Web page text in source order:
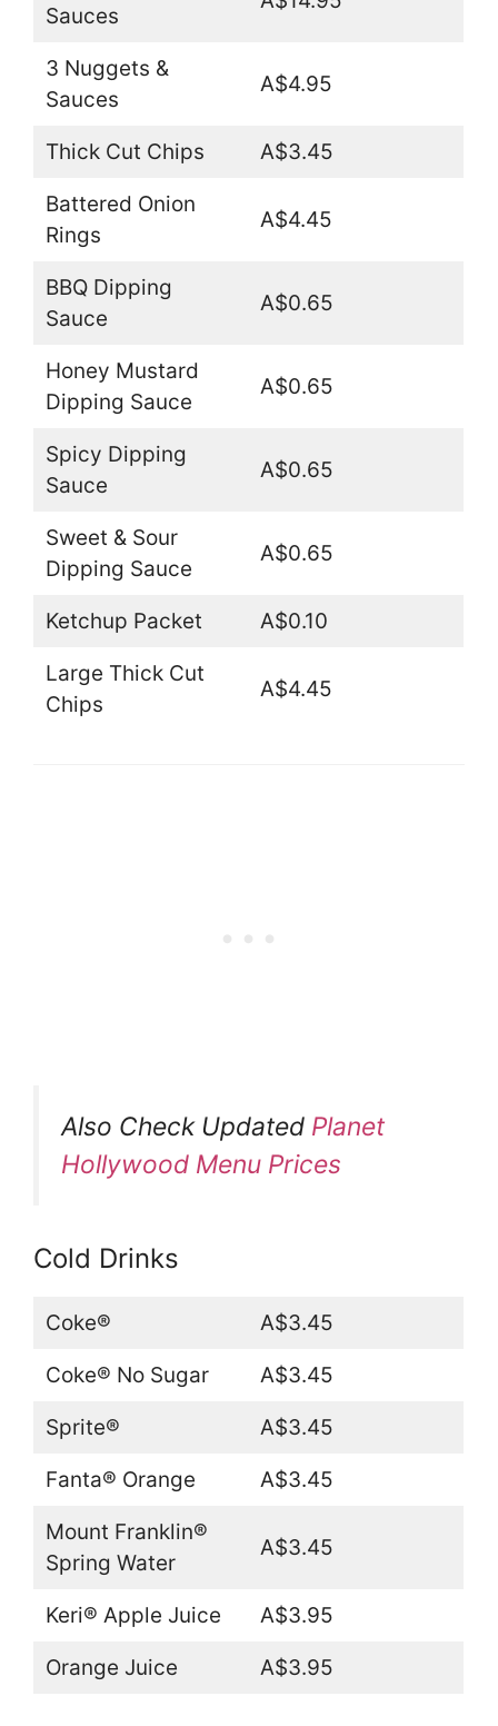
Sauces
3 Nuggets &
Sauces
A$4.95
Thick Cut Chips A$3.45
Battered Onion
Rings
A$4.45
BBQ Dipping
Sauce
A$0.65
Honey Mustard
Dipping Sauce
A$0.65
Spicy Dipping
Sauce
A$0.65
Sweet & Sour
Dipping Sauce
A$0.65
Ketchup Packet A$0.10
Large Thick Cut
Chips
A$4.45
Also Check Updated Planet
Hollywood Menu Prices
Cold Drinks
Coke® A$3.45
Coke® No Sugar A$3.45
Sprite® A$3.45
Fanta® Orange A$3.45
Mount Franklin®
Spring Water
A$3.45
Keri® Apple Juice A$3.95
Orange Juice A$3.95